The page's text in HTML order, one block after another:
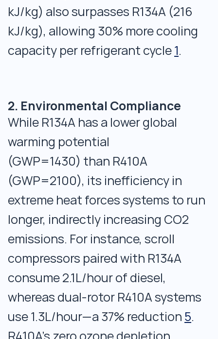
kJ/kg) also surpasses R134A (216
kJ/kg), allowing 30% more cooling
capacity per refrigerant cycle 1.
2. Environmental Compliance
While R134A has a lower global
warming potential
(GWP=1430) than R410A
(GWP=2100), its inefficiency in
extreme heat forces systems to run
longer, indirectly increasing CO2
emissions. For instance, scroll
compressors paired with R134A
consume 2.1L/hour of diesel,
whereas dual-rotor R410A systems
use 1.3L/hour—a 37% reduction 5.
R410A’s zero ozone depletion